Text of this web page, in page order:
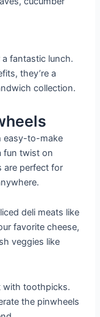
fantastic lunch.
they’re a
collection.
easy-to-make
fun twist on
are perfect for
deli meats like
favorite cheese,
veggies like
with toothpicks.
the pinwheels